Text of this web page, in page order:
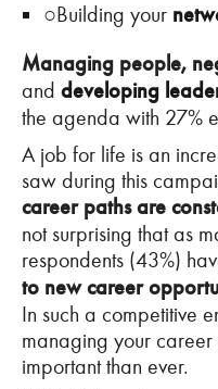
○Building your
Managing people,
and developing
the agenda with 27%
A job for life is an
saw during this
career paths are
not surprising that as
respondents (43%)
to new career
In such a competitive
managing your
important than ever.